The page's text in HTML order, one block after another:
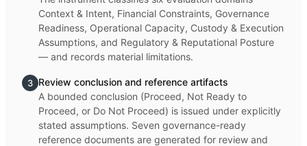
Context & Intent, Financial Constraints, Governance
Readiness, Operational Capacity, Custody & Execution
Assumptions, and Regulatory & Reputational Posture
— and records material limitations.
3 Review conclusion and reference artifacts
A bounded conclusion (Proceed, Not Ready to
Proceed, or Do Not Proceed) is issued under explicitly
stated assumptions. Seven governance-ready
reference documents are generated for review and